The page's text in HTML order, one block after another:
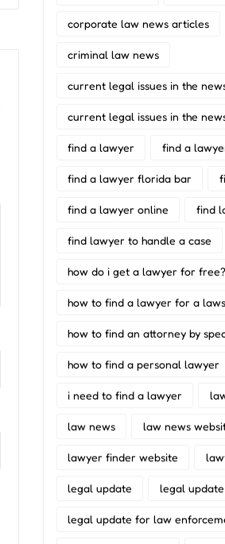
corporate law news articles
criminal law news
current legal issues in the
current legal issues in the
find a lawyer find a
find a lawyer florida bar
find a lawyer online find
find lawyer to handle a case
how do i get a lawyer for free?
how to find a lawyer for a
how to find an attorney by
how to find a personal lawyer
i need to find a lawyer
law news law news
lawyer finder website
legal update legal update
legal update for law